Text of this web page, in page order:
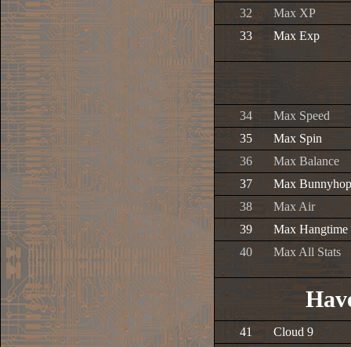
32
Max XP
33
Max Exp
34
Max Speed
35
Max Spin
36
Max Balance
37
Max Bunnyhop
38
Max Air
39
Max Hangtime
40
Max All Stats
41
Cloud 9